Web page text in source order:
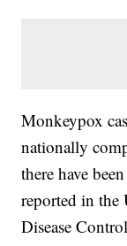
Monkeypox
nationally
there have
reported in the
Disease